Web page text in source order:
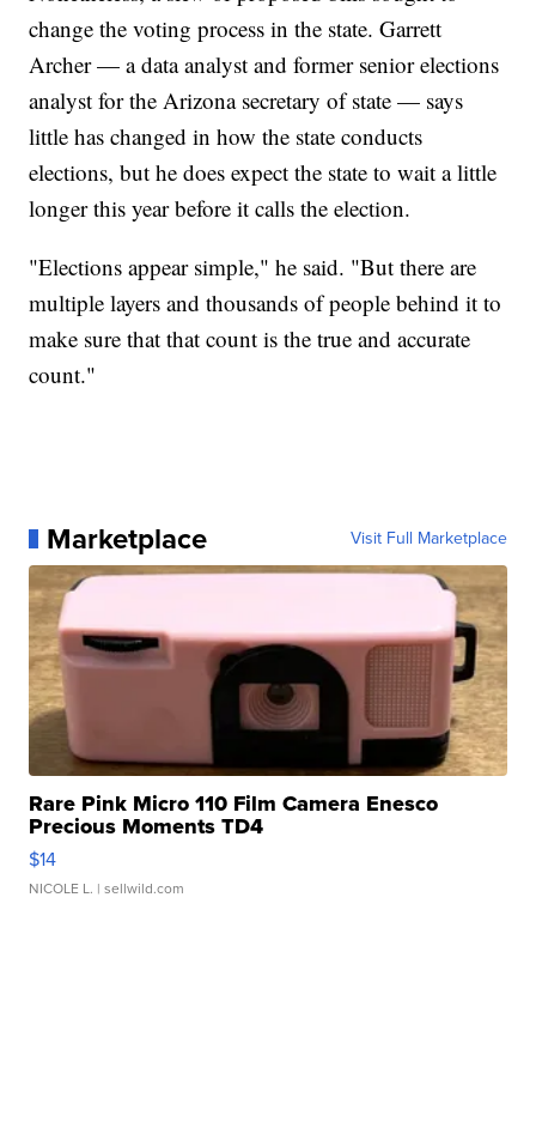
change the voting process in the state. Garrett
Archer — a data analyst and former senior elections
analyst for the Arizona secretary of state — says
little has changed in how the state conducts
elections, but he does expect the state to wait a little
longer this year before it calls the election.
"Elections appear simple," he said. "But there are
multiple layers and thousands of people behind it to
make sure that that count is the true and accurate
count."
Marketplace Visit Full Marketplace
Rare Pink Micro 110 Film Camera Enesco
Precious Moments TD4
$14
NICOLE L. | sellwild.com